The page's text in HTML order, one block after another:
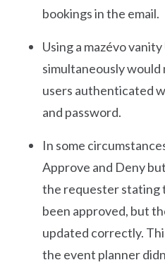
bookings in the email.
Using a mazévo vanity
simultaneously
users authenticated
and password.
In some
Approve and Deny
the requester stating
been approved, but
updated correctly.
the event planner